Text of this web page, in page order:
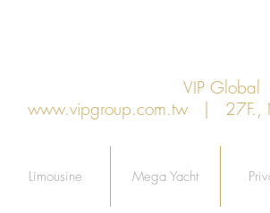
VIP
www.vipgroup.com.tw | 27F.,
Limousine Mega Yacht